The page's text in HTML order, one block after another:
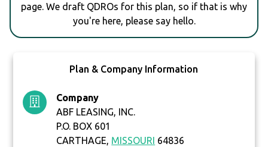
page. We draft QDROs for this plan, so if that is why
you're here, please say hello.
Plan & Company Information
Company
ABF LEASING, INC.
P.O. BOX 601
CARTHAGE, MISSOURI 64836